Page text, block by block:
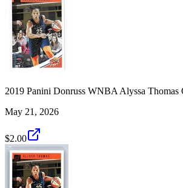
2019 Panini Donruss WNBA Alyssa Thomas
May 21, 2026
$2.00